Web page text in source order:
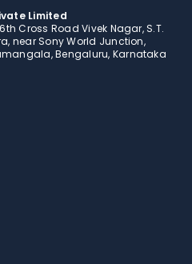
Limited
Cross Road Vivek Nagar, S.T.
near Sony World Junction,
Bengaluru, Karnataka